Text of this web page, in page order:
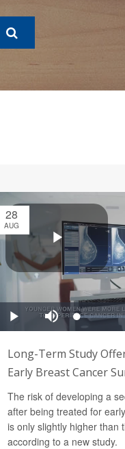
28
AUG
Long-Term Study
Early Breast Cancer
The risk of developing a
after being treated for
is only slightly higher than
according to a new study.